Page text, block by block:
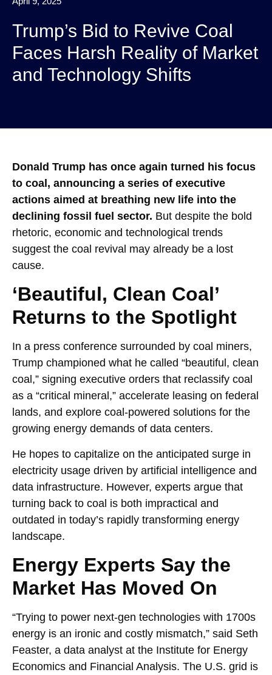
Trump’s Bid to Revive Coal
Faces Harsh Reality of Market
and Technology Shifts
Donald Trump has once again turned his focus
to coal, announcing a series of executive
actions aimed at breathing new life into the
declining fossil fuel sector. But despite the bold
rhetoric, economic and technological trends
suggest the coal revival may already be a lost
cause.
‘Beautiful, Clean Coal’
Returns to the Spotlight
In a press conference surrounded by coal miners,
Trump championed what he called “beautiful, clean
coal,” signing executive orders that reclassify coal
as a “critical mineral,” accelerate leasing on federal
lands, and explore coal-powered solutions for the
growing energy demands of data centers.
He hopes to capitalize on the anticipated surge in
electricity usage driven by artificial intelligence and
data infrastructure. However, experts argue that
turning back to coal is both impractical and
outdated in today’s rapidly transforming energy
landscape.
Energy Experts Say the
Market Has Moved On
“Trying to power next-gen technologies with 1700s
energy is an ironic and costly mismatch,” said Seth
Feaster, a data analyst at the Institute for Energy
Economics and Financial Analysis. The U.S. grid is